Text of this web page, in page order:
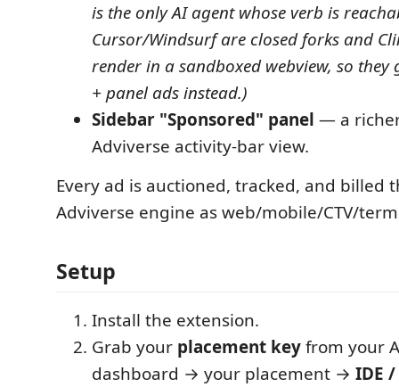
is the only AI agent whose verb is
Cursor/Windsurf are closed forks and
render in a sandboxed webview, so they
+ panel ads instead.)
Sidebar "Sponsored" panel — a
Adviverse activity-bar view.
Every ad is auctioned, tracked, and billed
Adviverse engine as web/mobile/CTV/
Setup
Install the extension.
Grab your placement keyfrom your
dashboard → your placement → IDE /